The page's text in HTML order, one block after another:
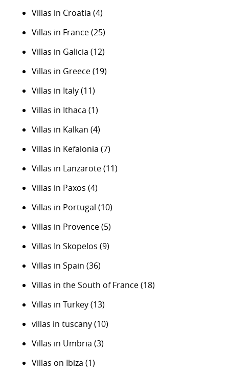
Villas in Croatia (4)
Villas in France(25)
Villas in Galicia (12)
Villas in Greece(19)
Villas in Italy(11)
Villas in Ithaca (1)
Villas in Kalkan (4)
Villas in Kefalonia (7)
Villas in Lanzarote(11)
Villas in Paxos (4)
Villas in Portugal (10)
Villas in Provence(5)
Villas In Skopelos (9)
Villas in Spain (36)
Villas in the South of France(18)
Villas in Turkey(13)
villas in tuscany(10)
Villas in Umbria (3)
Villas on Ibiza (1)